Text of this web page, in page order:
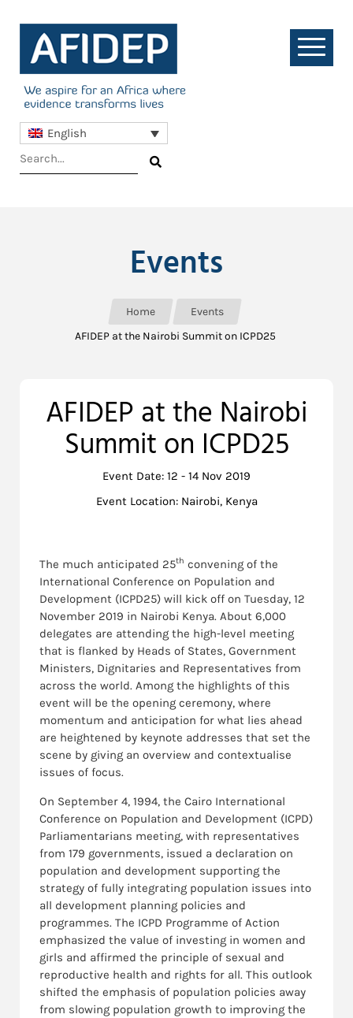
English
Events
Home
Events
AFIDEP at the Nairobi Summit on ICPD25
AFIDEP at the Nairobi
Summit on ICPD25
Event Date: 12 - 14 Nov 2019
Event Location: Nairobi, Kenya
The much anticipated 25th convening of the
International Conference on Population and
Development (ICPD25) will kick off on Tuesday, 12
November 2019 in Nairobi Kenya. About 6,000
delegates are attending the high-level meeting
that is flanked by Heads of States, Government
Ministers, Dignitaries and Representatives from
across the world. Among the highlights of this
event will be the opening ceremony, where
momentum and anticipation for what lies ahead
are heightened by keynote addresses that set the
scene by giving an overview and contextualise
issues of focus.
On September 4, 1994, the Cairo International
Conference on Population and Development (ICPD)
Parliamentarians meeting, with representatives
from 179 governments, issued a declaration on
population and development supporting the
strategy of fully integrating population issues into
all development planning policies and
programmes. The ICPD Programme of Action
emphasized the value of investing in women and
girls and affirmed the principle of sexual and
reproductive health and rights for all. This outlook
shifted the emphasis of population policies away
from slowing population growth to improving the